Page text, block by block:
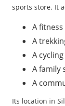
sports store. It
A
A
A
A family
A
Its location in